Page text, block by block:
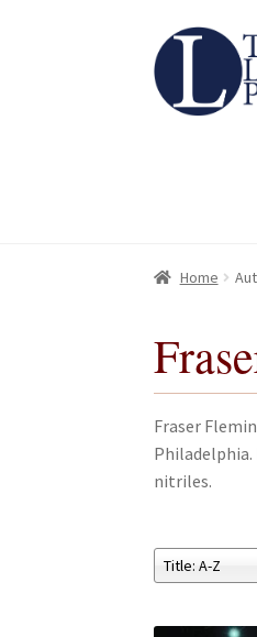
Skip
to
navigation
Skip
to
content
Home
Fraser
nitriles.